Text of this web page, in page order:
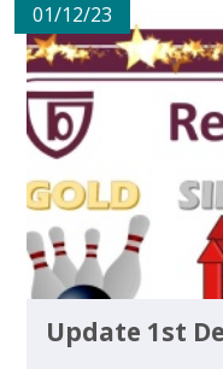
01/12/23
Update 1st